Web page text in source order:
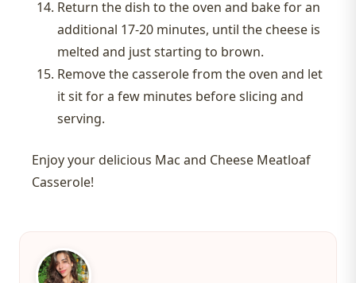
Return the dish to the oven and bake for an
additional 17-20 minutes, until the cheese is
melted and just starting to brown.
Remove the casserole from the oven and let
it sit for a few minutes before slicing and
serving.
Enjoy your delicious Mac and Cheese Meatloaf
Casserole!